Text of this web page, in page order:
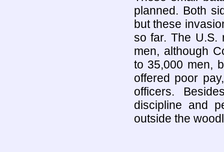
planned. Both
but these
so far. The U.S.
men, although
to 35,000 men,
offered poor
officers.
discipline and
outside the